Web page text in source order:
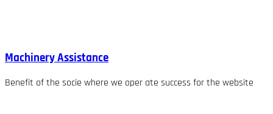
Machinery Assistance
Benefit of the socie where we oper ate success for the website